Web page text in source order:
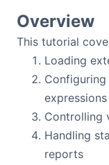
Bryntum
Bryntum Task
Examples
Theme Builder
Overview
This tutorial
Loading
expressions
Controlling
Handling
reports